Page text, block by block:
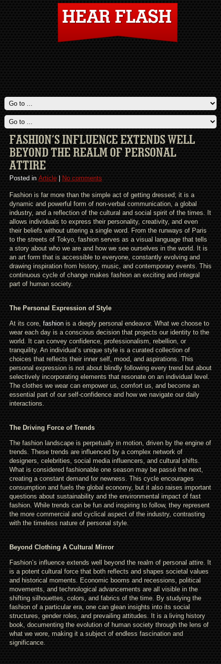
FASHION’S INFLUENCE EXTENDS WELL
BEYOND THE REALM OF PERSONAL
ATTIRE
Posted in Article| No comments
Fashion is far more than the simple act of getting dressed; it is a
dynamic and powerful form of non-verbal communication, a global
industry, and a reflection of the cultural and social spirit of the times. It
allows individuals to express their personality, creativity, and even
their beliefs without uttering a single word. From the runways of Paris
to the streets of Tokyo, fashion serves as a visual language that tells
a story about who we are and how we see ourselves in the world. It is
an art form that is accessible to everyone, constantly evolving and
drawing inspiration from history, music, and contemporary events. This
continuous cycle of change makes fashion an exciting and integral
part of human society.
The Personal Expression of Style
At its core, fashionis a deeply personal endeavor. What we choose to
wear each day is a conscious decision that projects our identity to the
world. It can convey confidence, professionalism, rebellion, or
tranquility. An individual’s unique style is a curated collection of
choices that reflects their inner self, mood, and aspirations. This
personal expression is not about blindly following every trend but about
selectively incorporating elements that resonate on an individual level.
The clothes we wear can empower us, comfort us, and become an
essential part of our self-confidence and how we navigate our daily
interactions.
The Driving Force of Trends
The fashion landscape is perpetually in motion, driven by the engine of
trends. These trends are influenced by a complex network of
designers, celebrities, social media influencers, and cultural shifts.
What is considered fashionable one season may be passé the next,
creating a constant demand for newness. This cycle encourages
consumption and fuels the global economy, but it also raises important
questions about sustainability and the environmental impact of fast
fashion. While trends can be fun and inspiring to follow, they represent
the more commercial and cyclical aspect of the industry, contrasting
with the timeless nature of personal style.
Beyond Clothing A Cultural Mirror
Fashion’s influence extends well beyond the realm of personal attire. It
is a potent cultural force that both reflects and shapes societal values
and historical moments. Economic booms and recessions, political
movements, and technological advancements are all visible in the
shifting silhouettes, colors, and fabrics of the time. By studying the
fashion of a particular era, one can glean insights into its social
structures, gender roles, and prevailing attitudes. It is a living history
book, documenting the evolution of human society through the lens of
what we wore, making it a subject of endless fascination and
significance.